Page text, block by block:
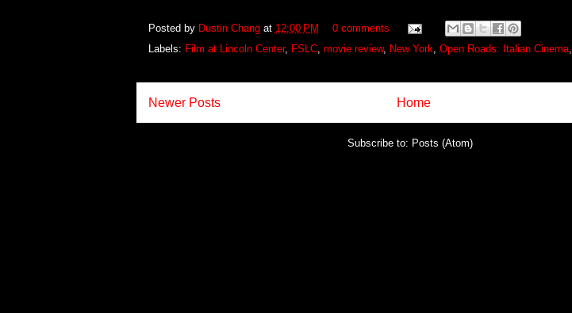
Posted by Dustin Chang at 12:00 PM
0 comments
Labels: Film at Lincoln Center, FSLC, movie review, New York, Open Roads: Italian Cinema,
Newer Posts Home
Subscribe to: Posts (Atom)